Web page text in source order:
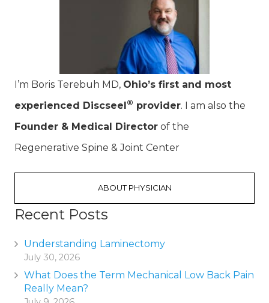
I’m Boris Terebuh MD, Ohio’s first and most
experienced Discseel ® provider. I am also the
Founder & Medical Director of the
Regenerative Spine & Joint Center
ABOUT PHYSICIAN
Recent Posts
Understanding Laminectomy
July 30, 2026
What Does the Term Mechanical Low Back Pain
Really Mean?